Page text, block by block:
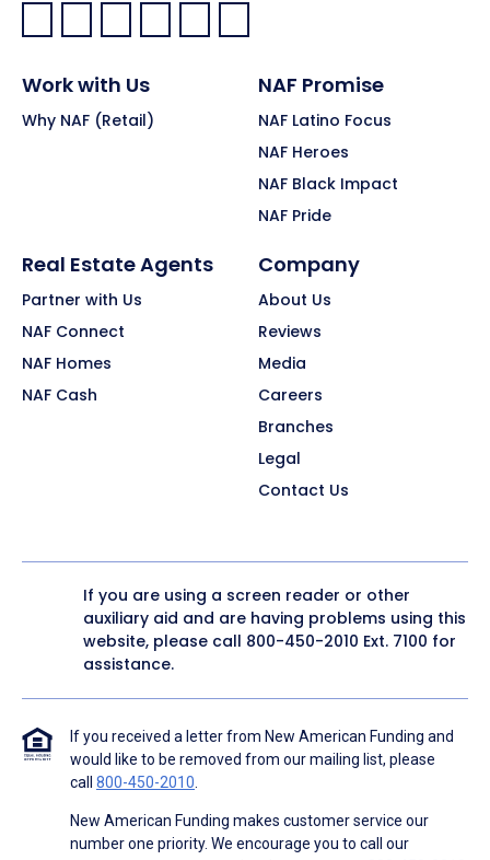
Facebook:
LinkedIn:
X: YouTube:Instagram:
Pinterest:
Work with Us
Why NAF (Retail)
NAF Promise
NAF Latino Focus
NAF Heroes
NAF Black Impact
NAF Pride
Real Estate Agents
Partner with Us
NAF Connect
NAF Homes
NAF Cash
Company
About Us
Reviews
Media
Careers
Branches
Legal
Contact Us
If you are using a screen reader or other
auxiliary aid and are having problems using this
website, please call 800-450-2010 Ext. 7100 for
assistance.
If you received a letter from New American Funding and
would like to be removed from our mailing list, please
call 800-450-2010.
New American Funding makes customer service our
number one priority. We encourage you to call our